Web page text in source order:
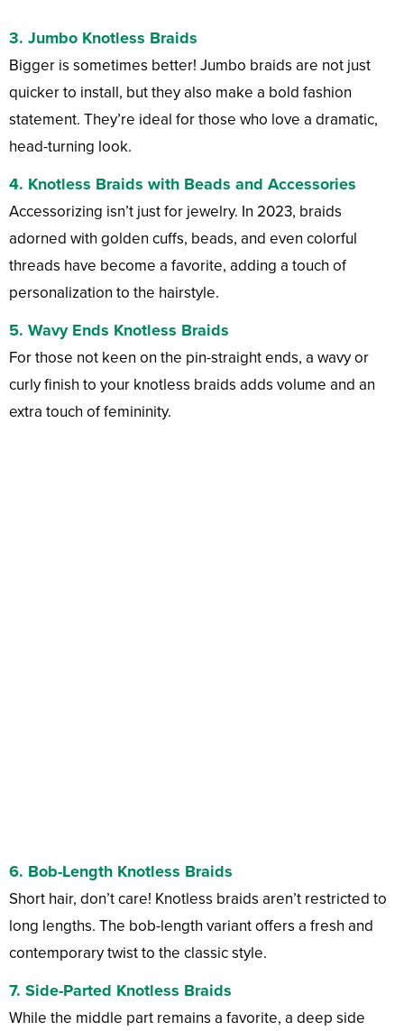
3. Jumbo Knotless Braids
Bigger is sometimes better! Jumbo braids are not just
quicker to install, but they also make a bold fashion
statement. They’re ideal for those who love a dramatic,
head-turning look.
4. Knotless Braids with Beads and Accessories
Accessorizing isn’t just for jewelry. In 2023, braids
adorned with golden cuffs, beads, and even colorful
threads have become a favorite, adding a touch of
personalization to the hairstyle.
5. Wavy Ends Knotless Braids
For those not keen on the pin-straight ends, a wavy or
curly finish to your knotless braids adds volume and an
extra touch of femininity.
6. Bob-Length Knotless Braids
Short hair, don’t care! Knotless braids aren’t restricted to
long lengths. The bob-length variant offers a fresh and
contemporary twist to the classic style.
7. Side-Parted Knotless Braids
While the middle part remains a favorite, a deep side